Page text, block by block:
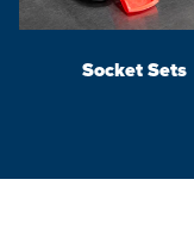
Socket Sets